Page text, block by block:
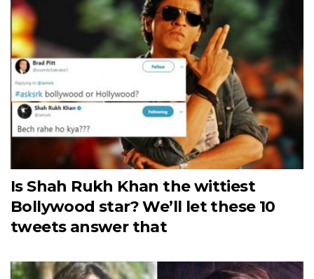
Is Shah Rukh Khan the wittiest
Bollywood star? We’ll let these 10
tweets answer that